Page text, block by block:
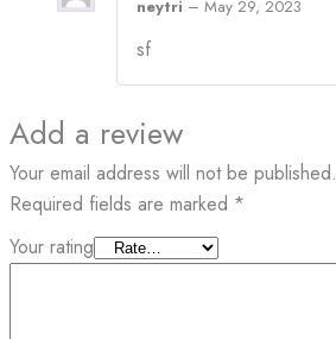
neytri – May 29, 2023
sf
Add a review
Your email address will not be published.
Required fields are marked *
Your rating